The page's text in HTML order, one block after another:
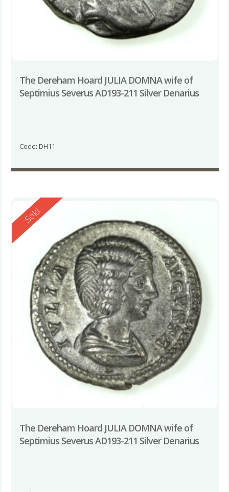
The Dereham Hoard JULIA DOMNA wife of
Septimius Severus AD193-211 Silver Denarius
Code: DH11
Reserved
Sold
The Dereham Hoard JULIA DOMNA wife of
Septimius Severus AD193-211 Silver Denarius